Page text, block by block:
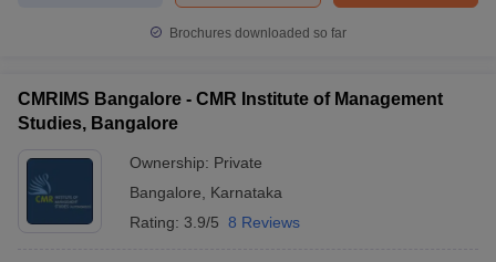
Brochures downloaded so far
CMRIMS Bangalore - CMR Institute of Management
Studies, Bangalore
Ownership: Private
Bangalore
Karnataka
Rating: 3.9/5 8 Reviews